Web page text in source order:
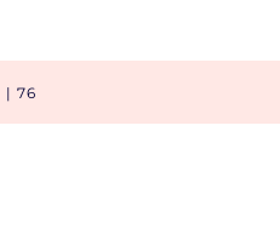
| 76